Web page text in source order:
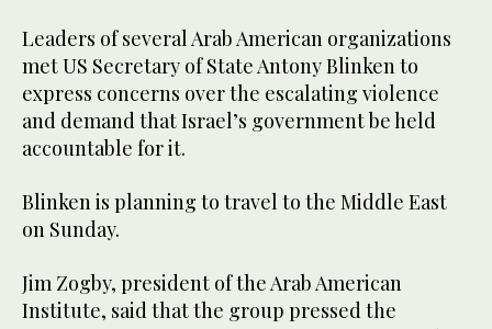
Leaders of several Arab American organizations
met US Secretary of State Antony Blinken to
express concerns over the escalating violence
and demand that Israel’s government be held
accountable for it.
Blinken is planning to travel to the Middle East
on Sunday.
Jim Zogby, president of the Arab American
Institute, said that the group pressed the